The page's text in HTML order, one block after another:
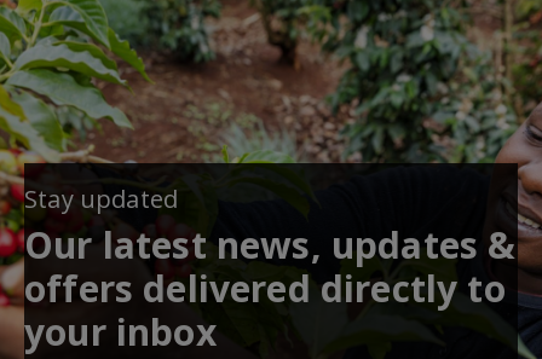
Stay updated
Our latest news, updates &
offers delivered directly to
your inbox